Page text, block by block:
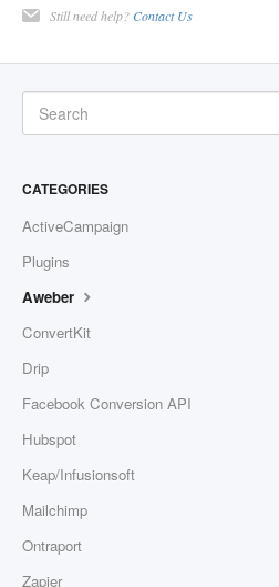
Still need help? Contact Us
CATEGORIES
ActiveCampaign
Plugins
Aweber
ConvertKit
Drip
Facebook Conversion API
Hubspot
Keap/Infusionsoft
Mailchimp
Ontraport
Zapier